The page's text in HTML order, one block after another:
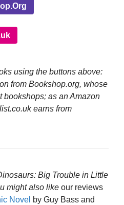
using the buttons above:
from Bookshop.org, whose
bookshops; as an Amazon
earns from
Big Trouble in Little
might also like our reviews
Novel by Guy Bass and